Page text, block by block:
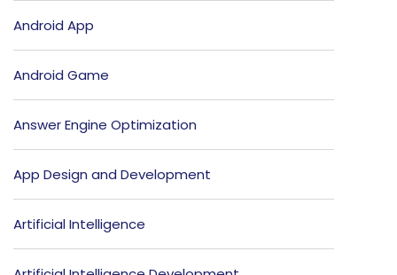
Android App
Android Game
Answer Engine Optimization
App Design and Development
Artificial Intelligence